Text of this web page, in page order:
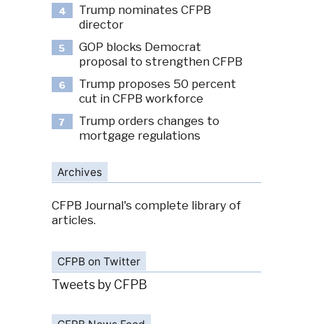
4
Trump nominates CFPB
director
5
GOP blocks Democrat
proposal to strengthen CFPB
6
Trump proposes 50 percent
cut in CFPB workforce
7
Trump orders changes to
mortgage regulations
Archives
CFPB Journal's complete library of
articles.
CFPB on Twitter
Tweets by CFPB